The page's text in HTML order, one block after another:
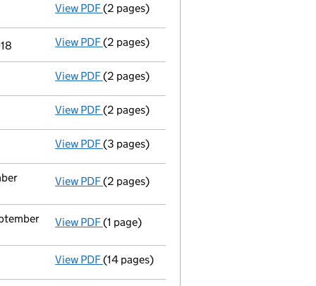
View PDF Director's details changed
(2 pages)
View PDF Director's details changed
(2 pages)
View PDF Director's details changed
(2 pages)
View PDF Director's details changed
(2 pages)
View PDF Director's details changed
(3 pages)
View PDF Appointment
(2 pages)
View PDF Termination of appointment
(1 page)
View PDF Accounts for a small company
(14 pages)